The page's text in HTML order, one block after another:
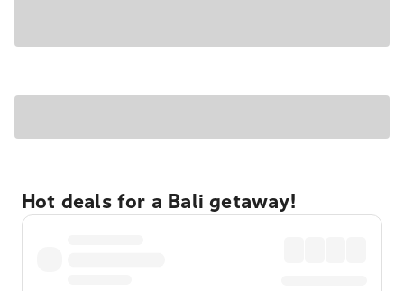
Hot deals for a Bali getaway!